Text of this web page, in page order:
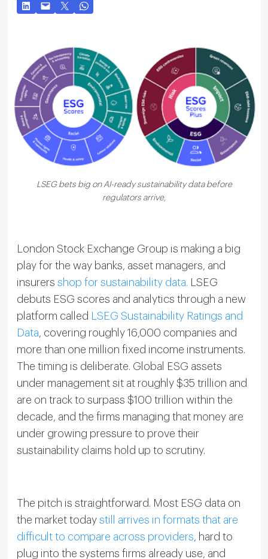
LSEG bets big on AI-ready sustainability data before
regulators arrive,
London Stock Exchange Group is making a big
play for the way banks, asset managers, and
insurers shop for sustainability data. LSEG
debuts ESG scores and analytics through a new
platform called
LSEG Sustainability Ratings and
Data, covering roughly 16,000 companies and
more than one million fixed income instruments.
The timing is deliberate. Global ESG assets
under management sit at roughly $35 trillion and
are on track to surpass $100 trillion within the
decade, and the firms managing that money are
under growing pressure to prove their
sustainability claims hold up to scrutiny.
The pitch is straightforward. Most ESG data on
the market today still arrives in formats that are
difficult to compare across providers, hard to
plug into the systems firms already use, and